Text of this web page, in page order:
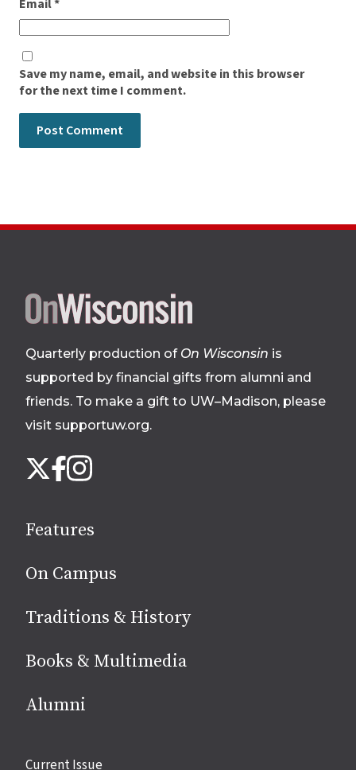
Email*
Save my name, email, and website in this browser
for the next time I comment.
Site
Quarterly production of On Wisconsin is
supported by financial gifts from alumni and
friends. To make a gift to UW–Madison, please
visit supportuw.org.
us
media
X Facebook
Instagram
Features
On Campus
Traditions & History
Books & Multimedia
Alumni
Site
Current Issue